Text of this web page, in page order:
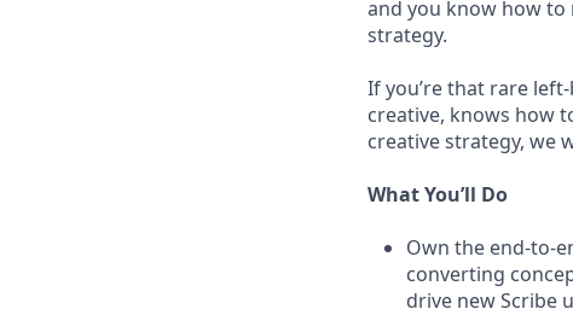
and you know how
strategy.
If you’re that rare
creative, knows how
creative strategy, we
What You’ll Do
Own the end-to-
converting
drive new Scribe